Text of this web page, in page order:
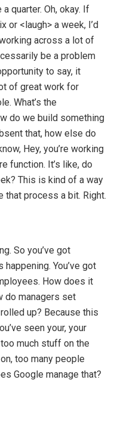
quarter. Oh, okay. If
or <laugh> a week, I’d
working across a lot of
be a problem
to say, it
of great work for
What’s the
do we build something
that, how else do
Hey, you’re working
function. It’s like, do
This is kind of a way
that process a bit. Right.
So you’ve got
You’ve got
How does it
do managers set
up? Because this
seen your, your
much stuff on the
too many people
Google manage that?